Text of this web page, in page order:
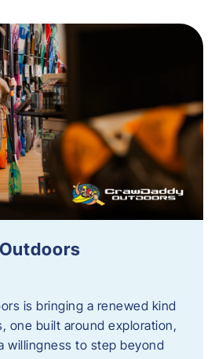
is bringing a renewed kind
one built around exploration,
willingness to step beyond